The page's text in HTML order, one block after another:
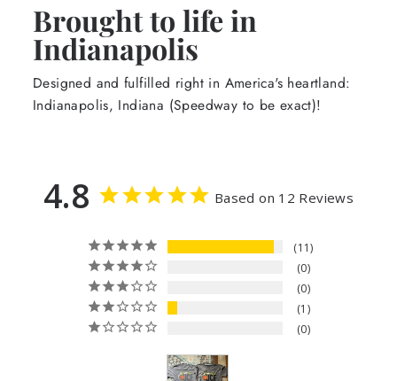
Brought to life in
Indianapolis
Designed and fulfilled right in America's heartland:
Indianapolis, Indiana (Speedway to be exact)!
4.8 Based on 12 Reviews
11
0
0
1
0